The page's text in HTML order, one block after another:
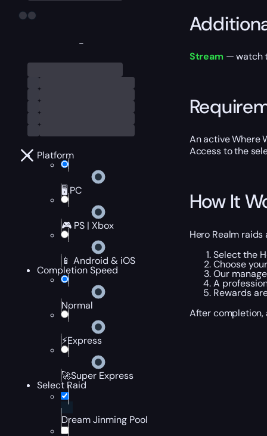
-
Platform
🖥️ PC
🎮 PS | Xbox
📱 Android & iOS
Completion Speed
Normal
⚡Express
🚀Super Express
Select Raid
Dream Jinming Pool
Stream — watch
An active Where
Access to the
How It
Hero Realm
Select the
Choose
Our
A
Rewards
After completion,